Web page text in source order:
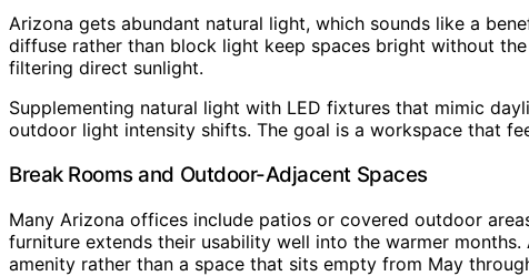
Arizona gets abundant natural light, which sounds like a
diffuse rather than block light keep spaces bright without
filtering direct sunlight.
Supplementing natural light with LED fixtures that mimic
outdoor light intensity shifts. The goal is a workspace that
Break Rooms and Outdoor-Adjacent Spaces
Many Arizona offices include patios or covered outdoor
furniture extends their usability well into the warmer
amenity rather than a space that sits empty from May